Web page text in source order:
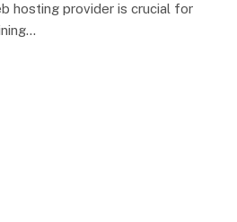
hosting provider is crucial for